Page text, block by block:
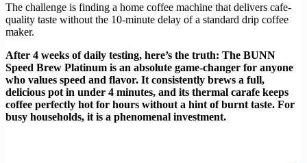
The challenge is finding a home coffee machine that delivers cafe-
quality taste without the 10-minute delay of a standard drip coffee
maker.
After 4 weeks of daily testing, here’s the truth: The BUNN
Speed Brew Platinum is an absolute game-changer for anyone
who values speed and flavor. It consistently brews a full,
delicious pot in under 4 minutes, and its thermal carafe keeps
coffee perfectly hot for hours without a hint of burnt taste. For
busy households, it is a phenomenal investment.